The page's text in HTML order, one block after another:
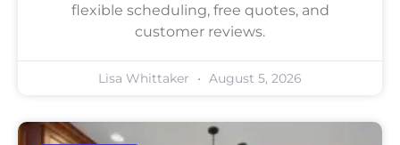
flexible scheduling, free quotes, and
customer reviews.
Lisa Whittaker August 5, 2026